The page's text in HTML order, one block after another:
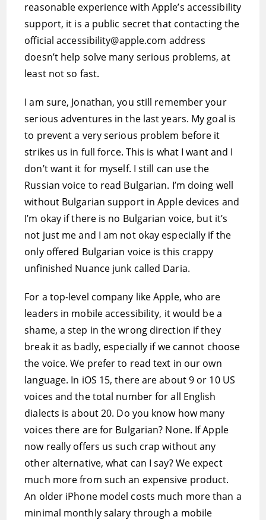
reasonable experience with Apple’s accessibility
support, it is a public secret that contacting the
official accessibility@apple.com address
doesn’t help solve many serious problems, at
least not so fast.
I am sure, Jonathan, you still remember your
serious adventures in the last years. My goal is
to prevent a very serious problem before it
strikes us in full force. This is what I want and I
don’t want it for myself. I still can use the
Russian voice to read Bulgarian. I’m doing well
without Bulgarian support in Apple devices and
I’m okay if there is no Bulgarian voice, but it’s
not just me and I am not okay especially if the
only offered Bulgarian voice is this crappy
unfinished Nuance junk called Daria.
For a top-level company like Apple, who are
leaders in mobile accessibility, it would be a
shame, a step in the wrong direction if they
break it as badly, especially if we cannot choose
the voice. We prefer to read text in our own
language. In iOS 15, there are about 9 or 10 US
voices and the total number for all English
dialects is about 20. Do you know how many
voices there are for Bulgarian? None. If Apple
now really offers us such crap without any
other alternative, what can I say? We expect
much more from such an expensive product.
An older iPhone model costs much more than a
minimal monthly salary through a mobile